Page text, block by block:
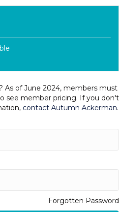
As of June 2024, members must
see member pricing. If you don't
contact Autumn Ackerman.
Forgotten Password